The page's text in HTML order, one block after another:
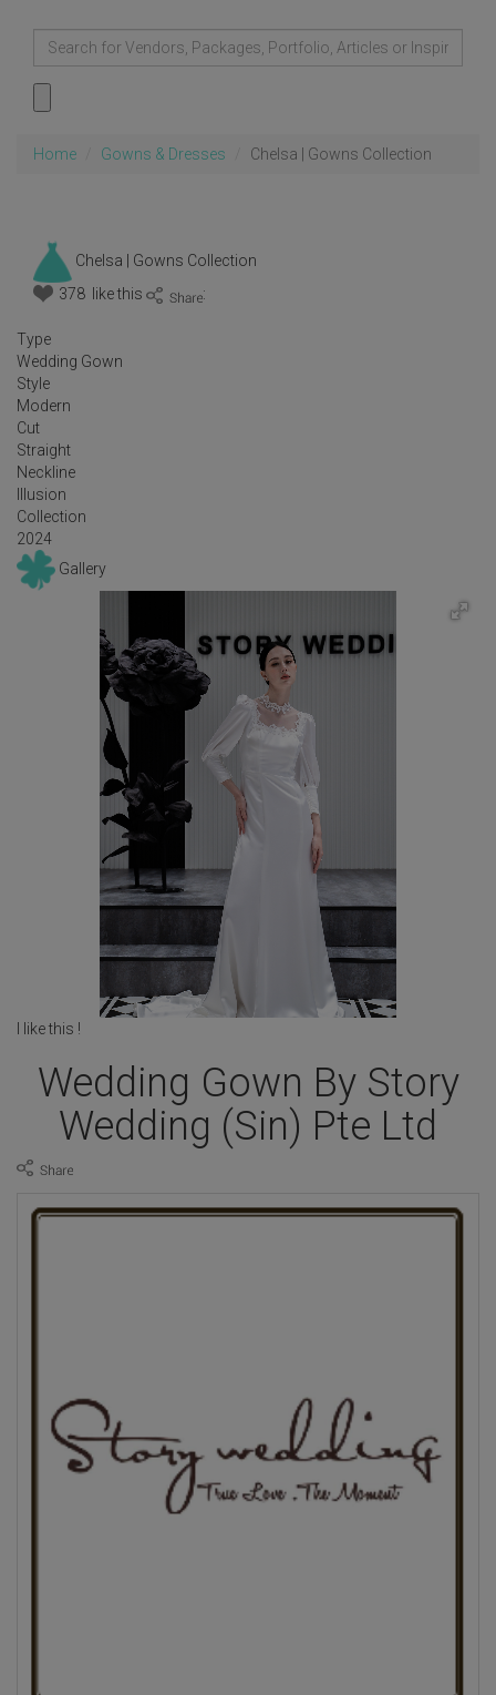
Home Gowns & Dresses Chelsa | Gowns Collection
Chelsa | Gowns Collection
378 like this
:
Type
Wedding Gown
Style
Modern
Cut
Straight
Neckline
Illusion
Collection
2024
Gallery
I like this !
Wedding Gown By Story
Wedding (Sin) Pte Ltd